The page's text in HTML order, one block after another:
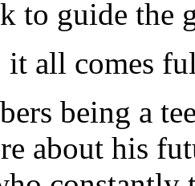
to guide the
it all comes
being a
about his